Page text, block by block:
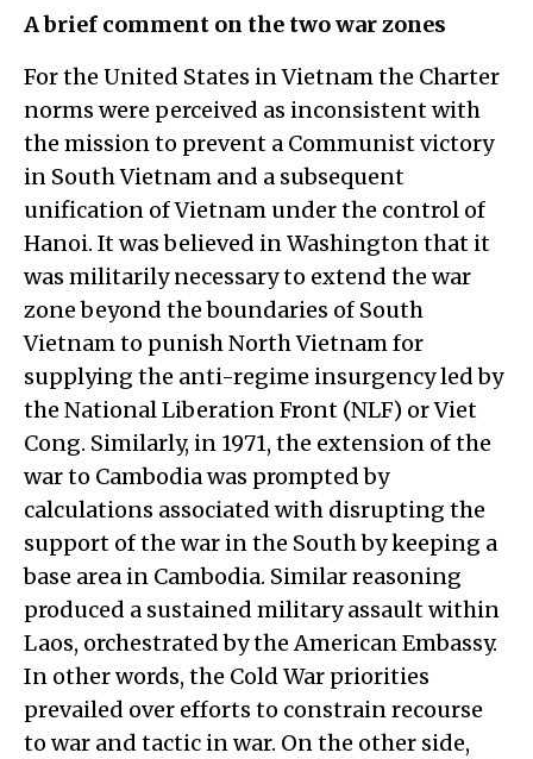
A brief comment on the two war zones
For the United States in Vietnam the Charter
norms were perceived as inconsistent with
the mission to prevent a Communist victory
in South Vietnam and a subsequent
unification of Vietnam under the control of
Hanoi. It was believed in Washington that it
was militarily necessary to extend the war
zone beyond the boundaries of South
Vietnam to punish North Vietnam for
supplying the anti-regime insurgency led by
the National Liberation Front (NLF) or Viet
Cong. Similarly, in 1971, the extension of the
war to Cambodia was prompted by
calculations associated with disrupting the
support of the war in the South by keeping a
base area in Cambodia. Similar reasoning
produced a sustained military assault within
Laos, orchestrated by the American Embassy.
In other words, the Cold War priorities
prevailed over efforts to constrain recourse
to war and tactic in war. On the other side,